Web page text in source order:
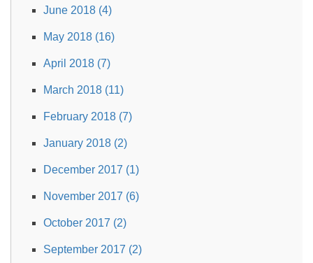
June 2018 (4)
May 2018 (16)
April 2018 (7)
March 2018 (11)
February 2018 (7)
January 2018 (2)
December 2017 (1)
November 2017 (6)
October 2017 (2)
September 2017 (2)